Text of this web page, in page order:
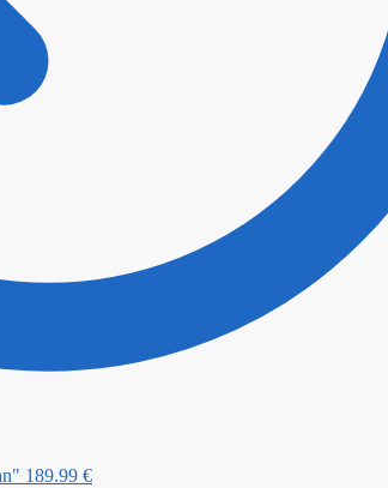
189.99 €